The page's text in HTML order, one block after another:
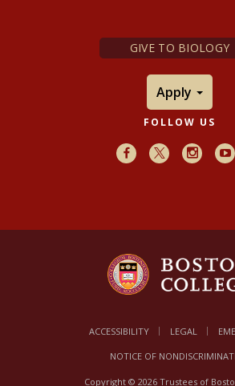
GIVE TO BIOLOGY
Apply
FOLLOW US
Facebook
X
ACCESSIBILITY LEGAL
NOTICE OF
Copyright © 2026 Trustees of